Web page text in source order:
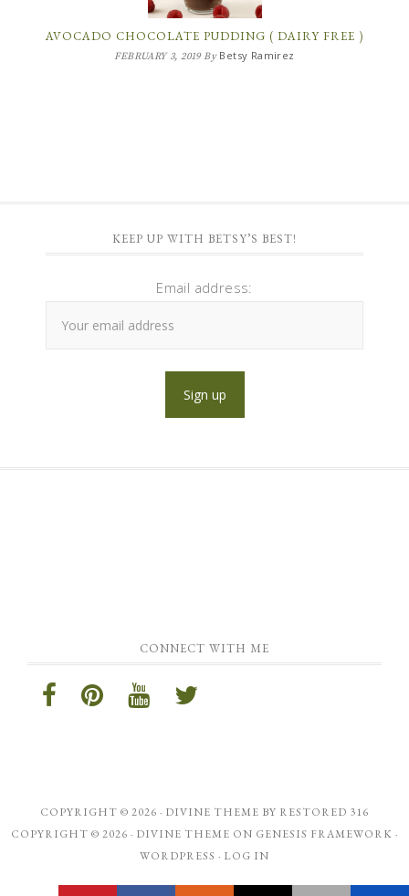
AVOCADO CHOCOLATE PUDDING ( DAIRY FREE )
FEBRUARY 3, 2019By Betsy Ramirez
KEEP UP WITH BETSY’S BEST!
Email address:
CONNECT WITH ME
COPYRIGHT © 2026 · DIVINE THEME BY RESTORED 316
COPYRIGHT © 2026 · DIVINE THEME ON GENESIS FRAMEWORK ·
WORDPRESS · LOG IN